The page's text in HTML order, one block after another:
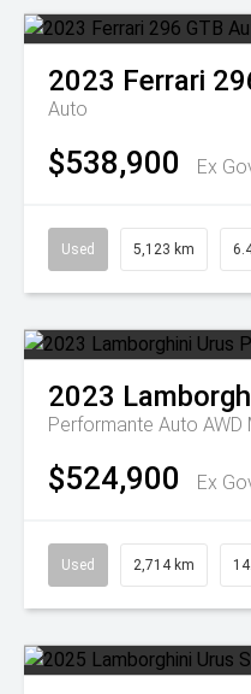
2023 Ferrari
Auto
$538,900 Ex
Used 5,123 km
2023
Performante Auto AWD
$524,900 Ex
Used 2,714 km